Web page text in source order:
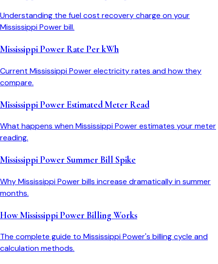
Understanding the fuel cost recovery charge on your
Mississippi Power bill.
Mississippi Power Rate Per kWh
Current Mississippi Power electricity rates and how they
compare.
Mississippi Power Estimated Meter Read
What happens when Mississippi Power estimates your meter
reading.
Mississippi Power Summer Bill Spike
Why Mississippi Power bills increase dramatically in summer
months.
How Mississippi Power Billing Works
The complete guide to Mississippi Power's billing cycle and
calculation methods.